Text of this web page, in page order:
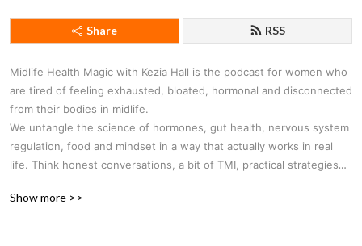
Share RSS
Midlife Health Magic with Kezia Hall is the podcast for women who
are tired of feeling exhausted, bloated, hormonal and disconnected
from their bodies in midlife.
We untangle the science of hormones, gut health, nervous system
regulation, food and mindset in a way that actually works in real
life. Think honest conversations, a bit of TMI, practical strategies
possible.
Show more >>